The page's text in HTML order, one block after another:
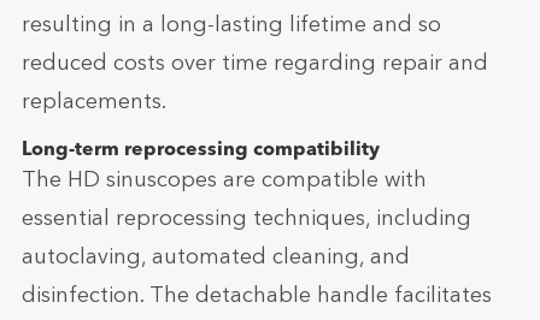
resulting in a long-lasting lifetime and so
reduced costs over time regarding repair and
replacements.
Long-term reprocessing compatibility
The HD sinuscopes are compatible with
essential reprocessing techniques, including
autoclaving, automated cleaning, and
disinfection. The detachable handle facilitates